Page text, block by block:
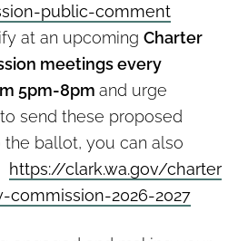
public-comment
at an upcoming Charter
meetings every
5pm-8pm and urge
send these proposed
ballot, you can also
https://clark.wa.gov/charter
commission-2026-2027